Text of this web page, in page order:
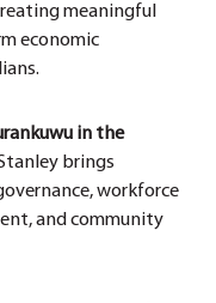
meaningful
economic
in the
brings
workforce
and community